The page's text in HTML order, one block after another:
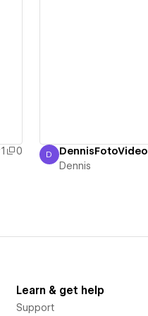
1
0
Dennis
D DennisFotoVideo
Dennis
Learn & get help
Support